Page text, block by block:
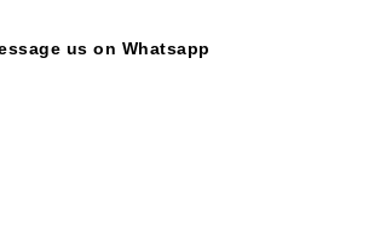
us on Whatsapp